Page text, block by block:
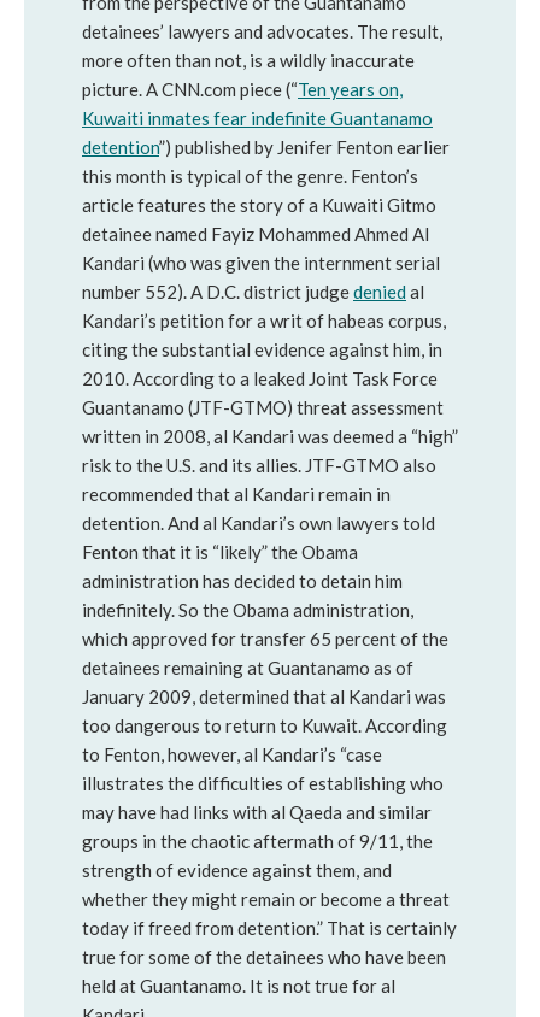
detainees’ lawyers and advocates. The result,
more often than not, is a wildly inaccurate
picture. A CNN.com piece (“Ten years on,
Kuwaiti inmates fear indefinite Guantanamo
detention”) published by Jenifer Fenton earlier
this month is typical of the genre. Fenton’s
article features the story of a Kuwaiti Gitmo
detainee named Fayiz Mohammed Ahmed Al
Kandari (who was given the internment serial
number 552). A D.C. district judgedenied al
Kandari’s petition for a writ of habeas corpus,
citing the substantial evidence against him, in
2010. According to a leaked Joint Task Force
Guantanamo (JTF-GTMO) threat assessment
written in 2008, al Kandari was deemed a “high”
risk to the U.S. and its allies. JTF-GTMO also
recommended that al Kandari remain in
detention. And al Kandari’s own lawyers told
Fenton that it is “likely” the Obama
administration has decided to detain him
indefinitely. So the Obama administration,
which approved for transfer 65 percent of the
detainees remaining at Guantanamo as of
January 2009, determined that al Kandari was
too dangerous to return to Kuwait. According
to Fenton, however, al Kandari’s “case
illustrates the difficulties of establishing who
may have had links with al Qaeda and similar
groups in the chaotic aftermath of 9/11, the
strength of evidence against them, and
whether they might remain or become a threat
today if freed from detention.” That is certainly
true for some of the detainees who have been
held at Guantanamo. It is not true for al